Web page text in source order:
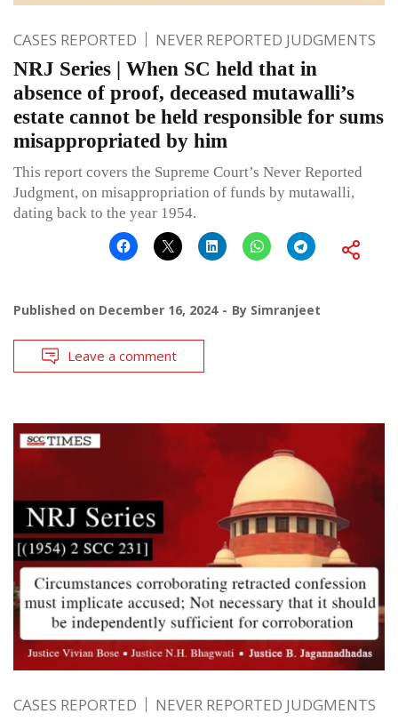
CASES REPORTED NEVER REPORTED JUDGMENTS
NRJ Series | When SC held that in
absence of proof, deceased mutawalli’s
estate cannot be held responsible for sums
misappropriated by him
This report covers the Supreme Court’s Never Reported
Judgment, on misappropriation of funds by mutawalli,
dating back to the year 1954.
Published on December 16, 2024 By Simranjeet
Leave a comment
CASES REPORTED NEVER REPORTED JUDGMENTS